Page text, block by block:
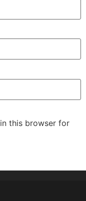
this browser for